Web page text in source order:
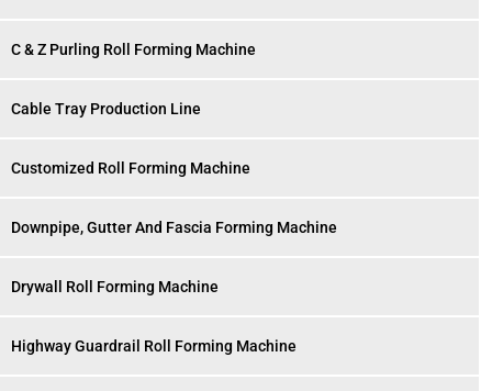
C & Z Purling Roll Forming Machine
Cable Tray Production Line
Customized Roll Forming Machine
Downpipe, Gutter And Fascia Forming Machine
Drywall Roll Forming Machine
Highway Guardrail Roll Forming Machine